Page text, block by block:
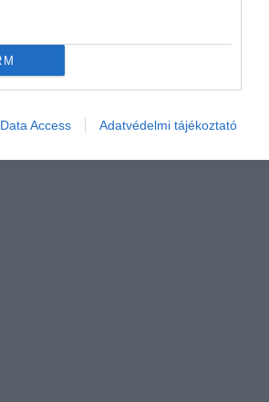
Data Access Adatvédelmi tájékoztató
a turisták
jellegzetes európai fővárost
hogy turistatömegekben